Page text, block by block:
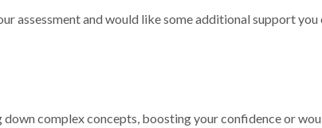
assessment and would like some additional support
complex concepts, boosting your confidence or